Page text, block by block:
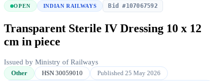
OPEN INDIAN RAILWAYS Bid #107067592
Transparent Sterile IV Dressing 10 x 12
cm in piece
Issued by Ministry of Railways
Other HSN 30059010 Published 25 May 2026